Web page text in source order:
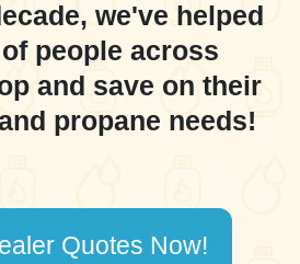
we've helped
people across
and save on their
propane needs!
Quotes Now!